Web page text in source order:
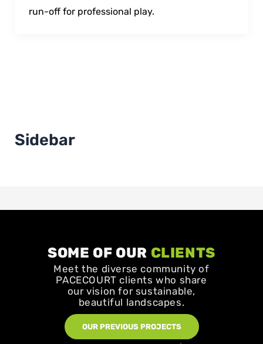
run-off for professional play.
Sidebar
SOME OF OUR CLIENTS
Meet the diverse community of
PACECOURT clients who share
our vision for sustainable,
beautiful landscapes.
OUR PREVIOUS PROJECTS